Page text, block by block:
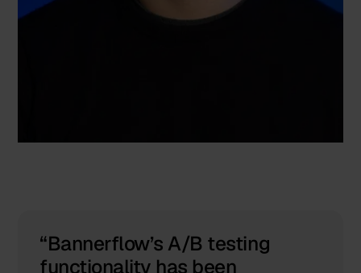
Bannerflow’s A/B testing
functionality has been